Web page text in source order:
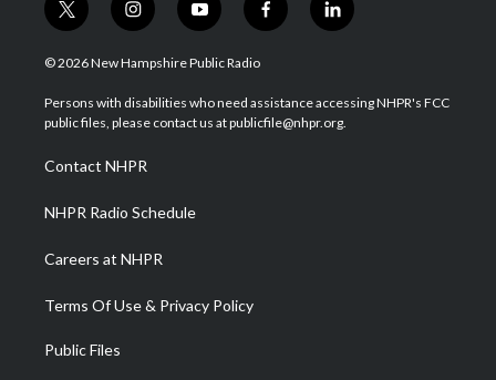
t
w
i
t
e
i
n
s
a
g
a
m
y
o
u
u
b
f
a
b
o
l
i
e
d
© 2026 New Hampshire Public Radio
Persons with disabilities who need assistance accessing NHPR's FCC
public files, please contact us at publicfile@nhpr.org.
Contact NHPR
NHPR Radio Schedule
Careers at NHPR
Terms Of Use & Privacy Policy
Public Files